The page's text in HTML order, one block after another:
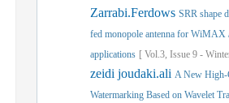
Zarrabi.Ferdows SRR shape
fed monopole antenna for
applications [ Vol.3, Issue 9 -
zeidi joudaki.ali A New High-
Watermarking Based on Wavelet